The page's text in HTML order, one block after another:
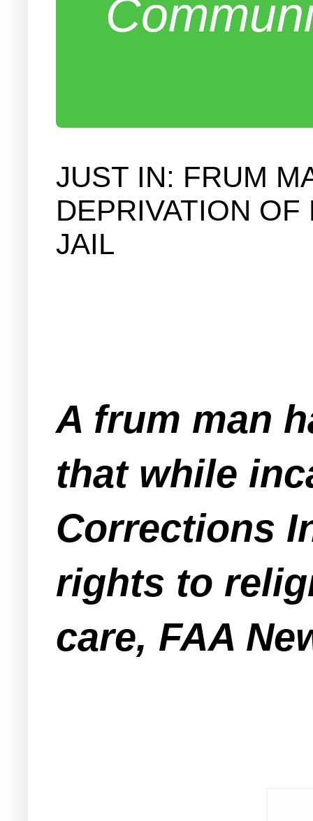
JUST IN: FRUM
DEPRIVATION
JAIL
A frum man
that while
Corrections
rights to
care, FAA